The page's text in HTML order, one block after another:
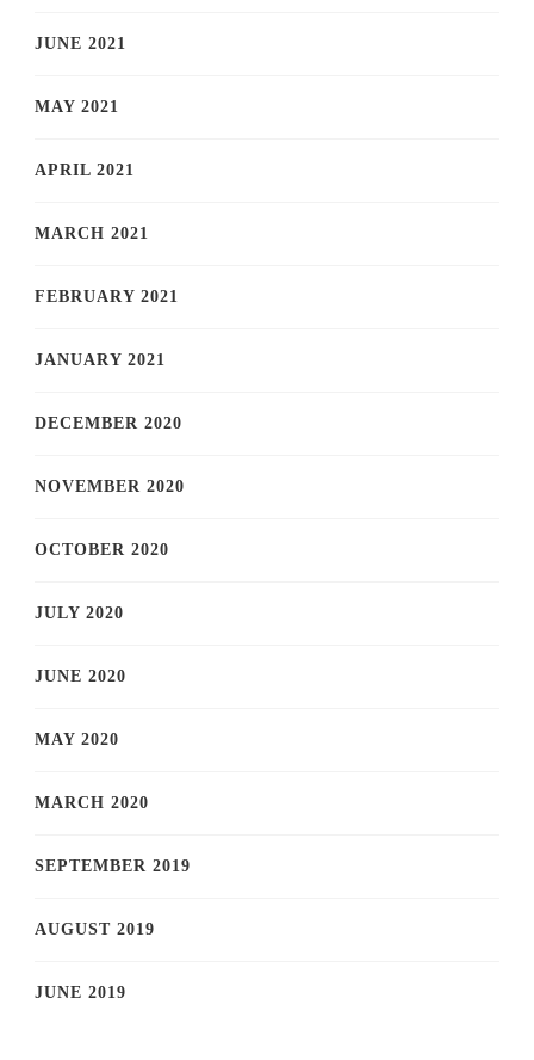
JUNE 2021
MAY 2021
APRIL 2021
MARCH 2021
FEBRUARY 2021
JANUARY 2021
DECEMBER 2020
NOVEMBER 2020
OCTOBER 2020
JULY 2020
JUNE 2020
MAY 2020
MARCH 2020
SEPTEMBER 2019
AUGUST 2019
JUNE 2019